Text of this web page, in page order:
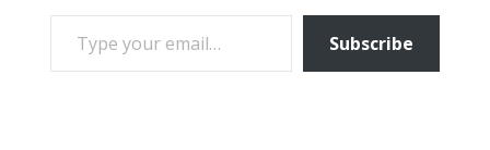
TYPE YOUR EMAIL…
Subscribe